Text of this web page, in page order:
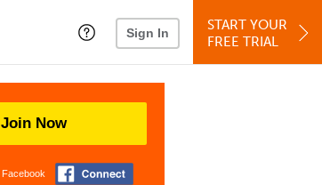
Sign In
START YOUR
FREE TRIAL
Join Now